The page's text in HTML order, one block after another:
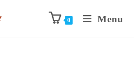
0 Menu